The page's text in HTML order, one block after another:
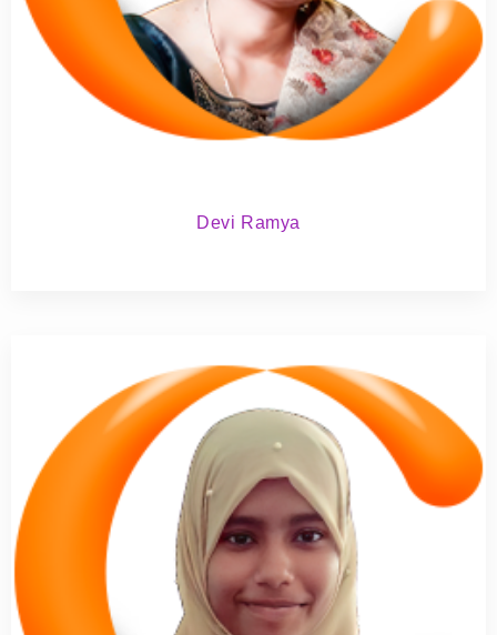
Devi Ramya